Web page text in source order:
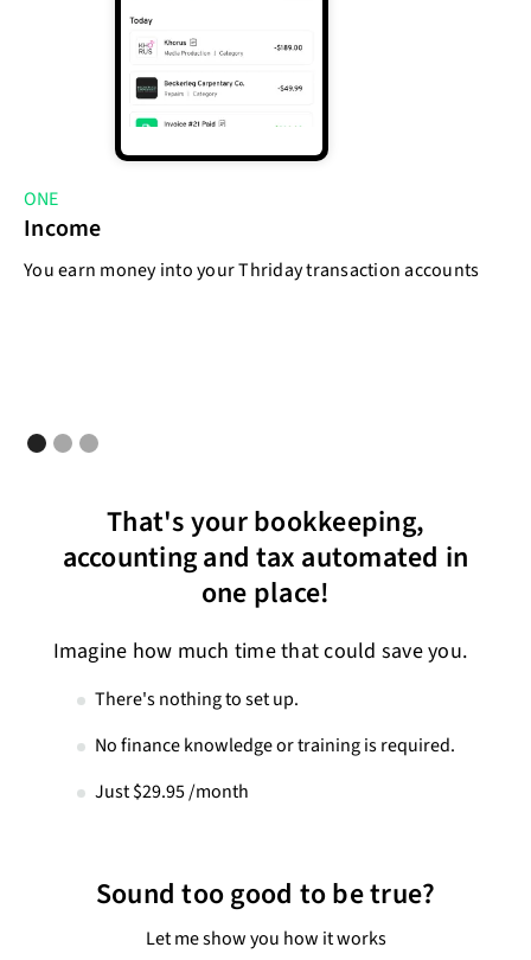
ONE
Income
You earn money into your Thriday transaction accounts
That's your bookkeeping,
accounting and tax automated in
one place!
Imagine how much time that could save you.
There's nothing to set up.
No finance knowledge or training is required.
Just $29.95 /month
Sound too good to be true?
Let me show you how it works